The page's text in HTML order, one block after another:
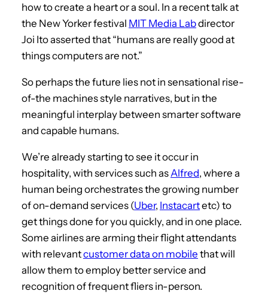
how to create a heart or a soul. In a recent talk at
the New Yorker festival MIT Media Labdirector
Joi Ito asserted that “humans are really good at
things computers are not.”
So perhaps the future lies not in sensational rise-
of-the machines style narratives, but in the
meaningful interplay between smarter software
and capable humans.
We’re already starting to see it occur in
hospitality, with services such as Alfred, where a
human being orchestrates the growing number
of on-demand services (Uber, Instacartetc) to
get things done for you quickly, and in one place.
Some airlines are arming their flight attendants
with relevantcustomer data on mobile that will
allow them to employ better service and
recognition of frequent fliers in-person.